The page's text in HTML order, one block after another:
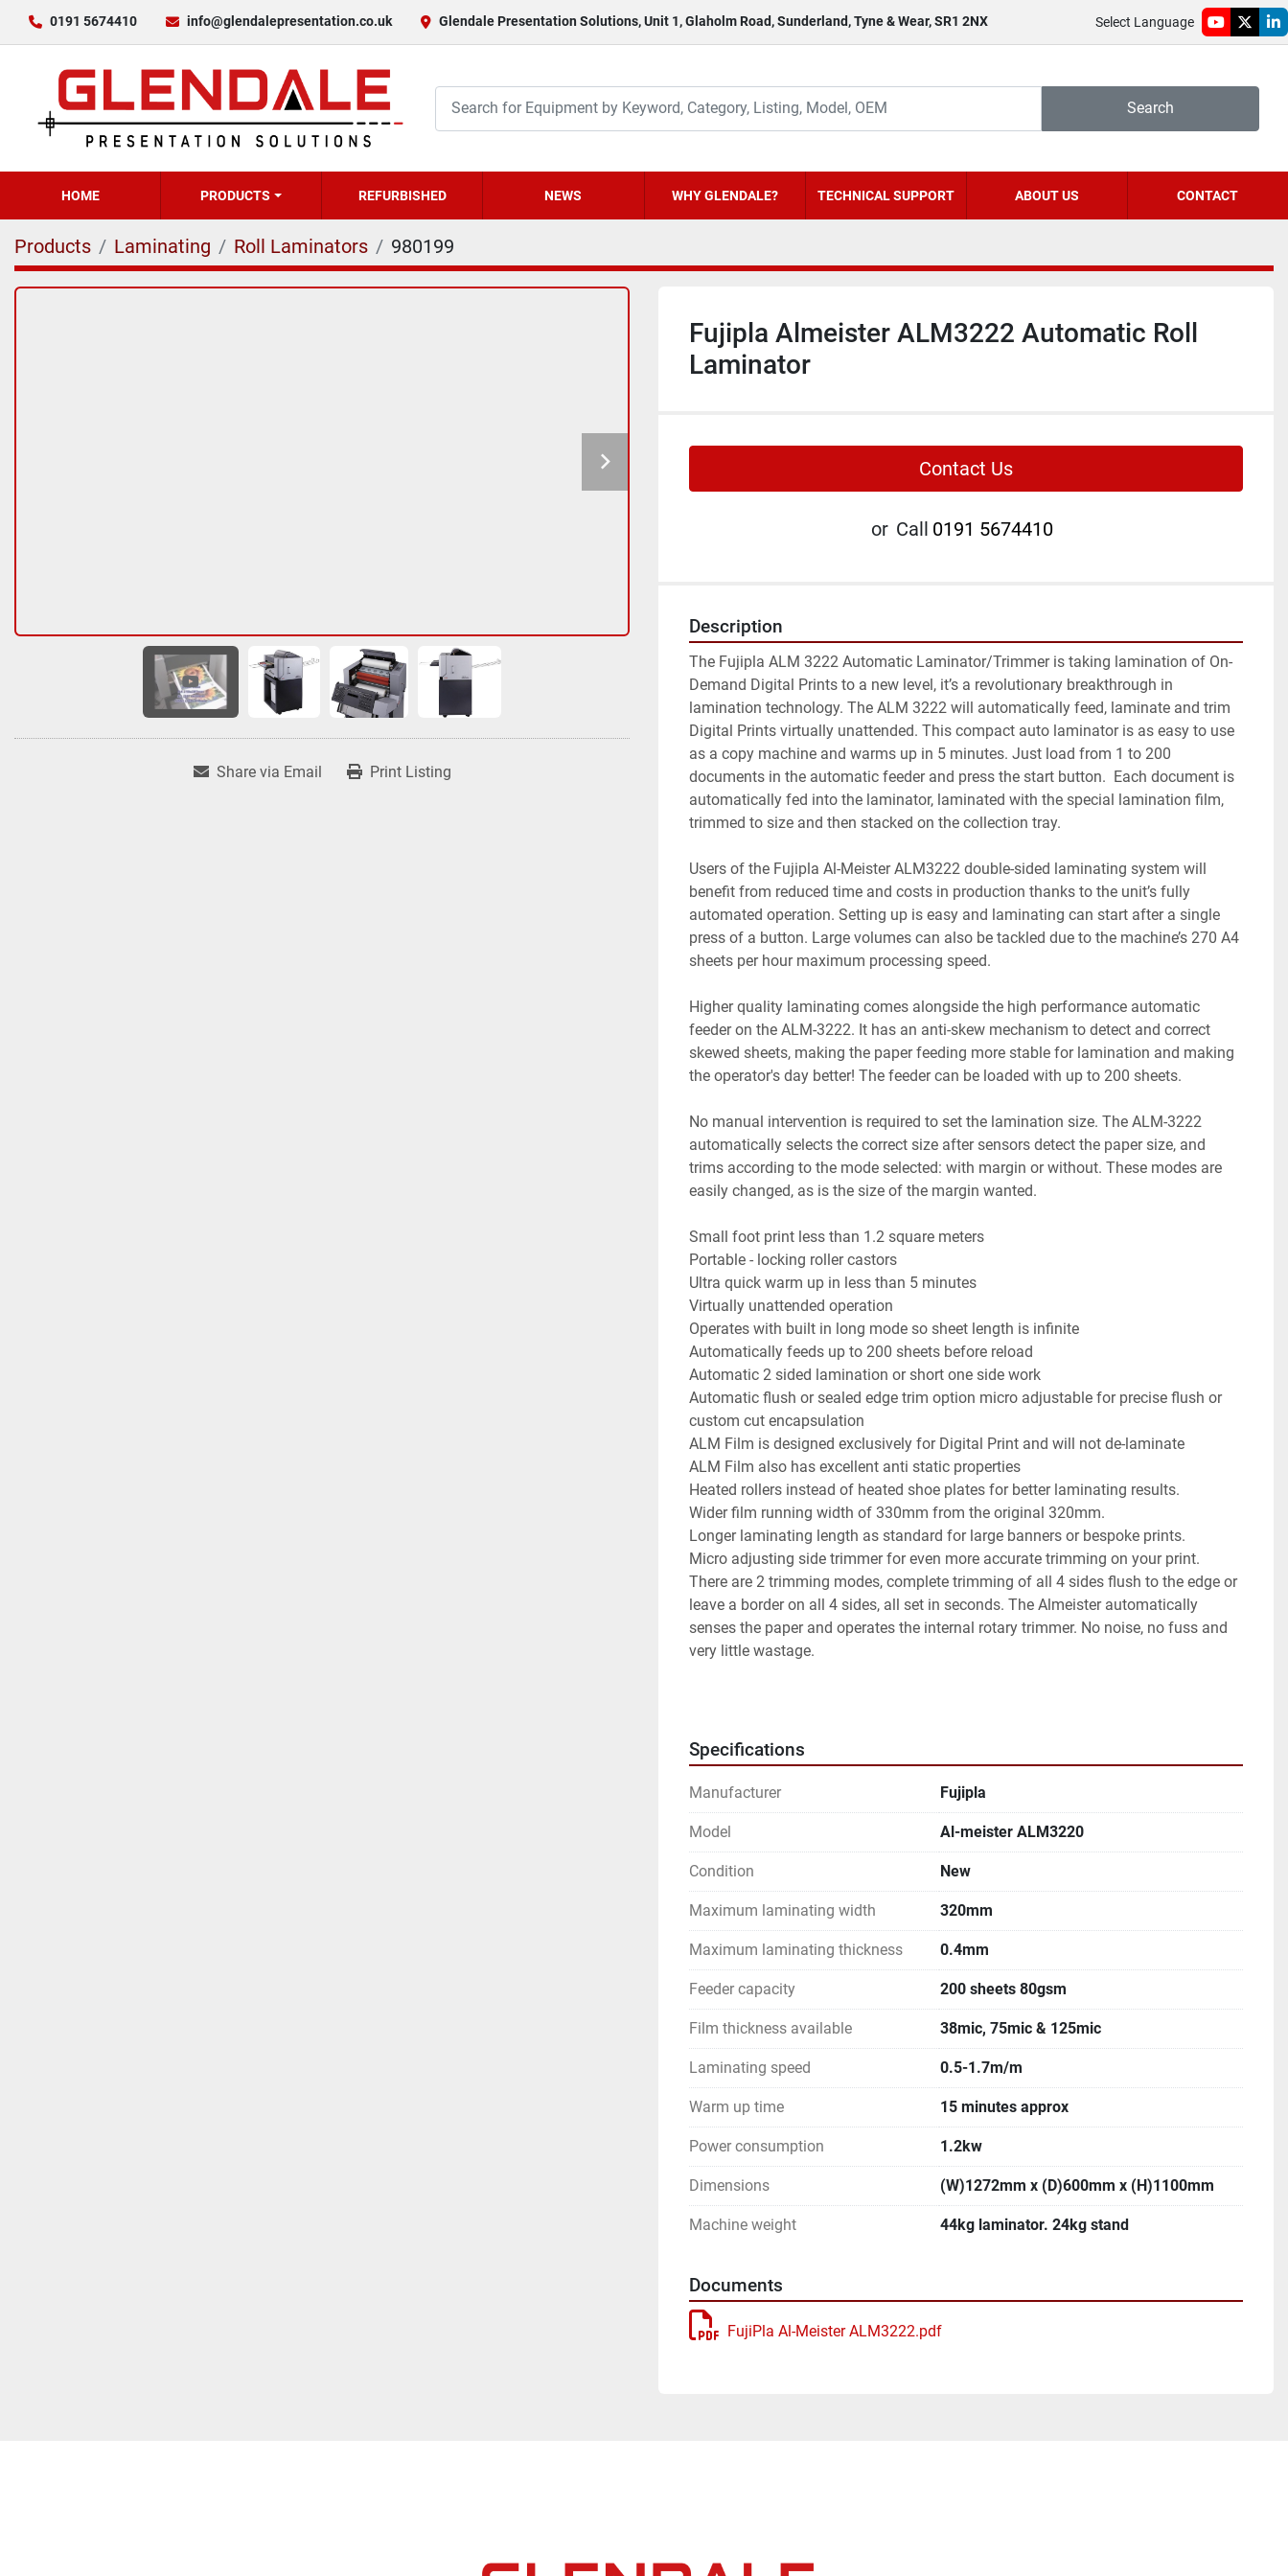
0191 5674410 info@glendalepresentation.co.uk Glendale Presentation Solutions, Unit 1, Glaholm Road, Sunderland, Tyne & Wear, SR1 2NX Select Language
youtube
twitter
Search
HOME PRODUCTS REFURBISHED NEWS WHY GLENDALE? TECHNICAL SUPPORT ABOUT US CONTACT
Products Laminating Roll Laminators 980199
Share via Email Print Listing
Fujipla Almeister ALM3222 Automatic Roll
Laminator
Contact Us
or Call 0191 5674410
Description
The Fujipla ALM 3222 Automatic Laminator/Trimmer is taking lamination of On-
Demand Digital Prints to a new level, it’s a revolutionary breakthrough in
lamination technology. The ALM 3222 will automatically feed, laminate and trim
Digital Prints virtually unattended. This compact auto laminator is as easy to use
as a copy machine and warms up in 5 minutes. Just load from 1 to 200
documents in the automatic feeder and press the start button.  Each document is
automatically fed into the laminator, laminated with the special lamination film,
trimmed to size and then stacked on the collection tray.
Users of the Fujipla Al-Meister ALM3222 double-sided laminating system will
benefit from reduced time and costs in production thanks to the unit’s fully
automated operation. Setting up is easy and laminating can start after a single
press of a button. Large volumes can also be tackled due to the machine’s 270 A4
sheets per hour maximum processing speed.
Higher quality laminating comes alongside the high performance automatic
feeder on the ALM-3222. It has an anti-skew mechanism to detect and correct
skewed sheets, making the paper feeding more stable for lamination and making
the operator's day better! The feeder can be loaded with up to 200 sheets.
No manual intervention is required to set the lamination size. The ALM-3222
automatically selects the correct size after sensors detect the paper size, and
trims according to the mode selected: with margin or without. These modes are
easily changed, as is the size of the margin wanted.
Small foot print less than 1.2 square meters
Portable - locking roller castors
Ultra quick warm up in less than 5 minutes
Virtually unattended operation
Operates with built in long mode so sheet length is infinite
Automatically feeds up to 200 sheets before reload
Automatic 2 sided lamination or short one side work
Automatic flush or sealed edge trim option micro adjustable for precise flush or
custom cut encapsulation
ALM Film is designed exclusively for Digital Print and will not de-laminate
ALM Film also has excellent anti static properties
Heated rollers instead of heated shoe plates for better laminating results.
Wider film running width of 330mm from the original 320mm.
Longer laminating length as standard for large banners or bespoke prints.
Micro adjusting side trimmer for even more accurate trimming on your print.
There are 2 trimming modes, complete trimming of all 4 sides flush to the edge or
leave a border on all 4 sides, all set in seconds. The Almeister automatically
senses the paper and operates the internal rotary trimmer. No noise, no fuss and
very little wastage.
Specifications
Manufacturer Fujipla
Model Al-meister ALM3220
Condition New
Maximum laminating width 320mm
Maximum laminating thickness 0.4mm
Feeder capacity 200 sheets 80gsm
Film thickness available 38mic, 75mic & 125mic
Laminating speed 0.5-1.7m/m
Warm up time 15 minutes approx
Power consumption 1.2kw
Dimensions (W)1272mm x (D)600mm x (H)1100mm
Machine weight 44kg laminator. 24kg stand
Documents
FujiPla Al-Meister ALM3222.pdf